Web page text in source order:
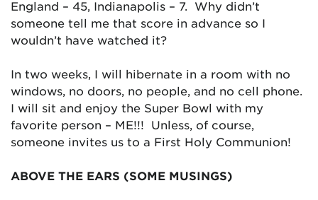
England – 45, Indianapolis – 7. Why didn’t
someone tell me that score in advance so I
wouldn’t have watched it?
In two weeks, I will hibernate in a room with no
windows, no doors, no people, and no cell phone.
I will sit and enjoy the Super Bowl with my
favorite person – ME!!! Unless, of course,
someone invites us to a First Holy Communion!
ABOVE THE EARS (SOME MUSINGS)